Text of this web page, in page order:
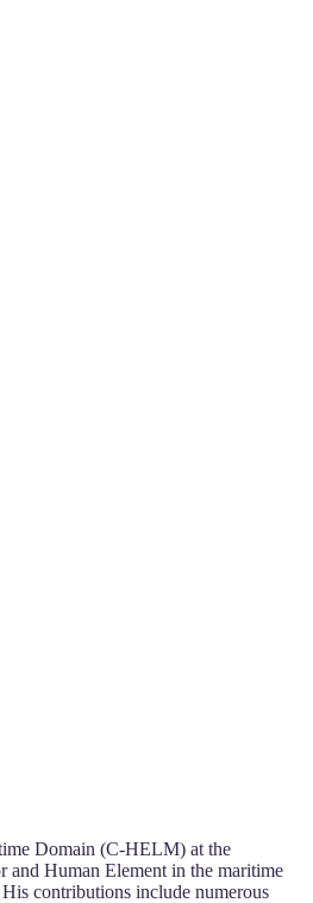
Domain (C-HELM) at the
and Human Element in the maritime
contributions include numerous